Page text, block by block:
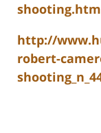
http://
robert-